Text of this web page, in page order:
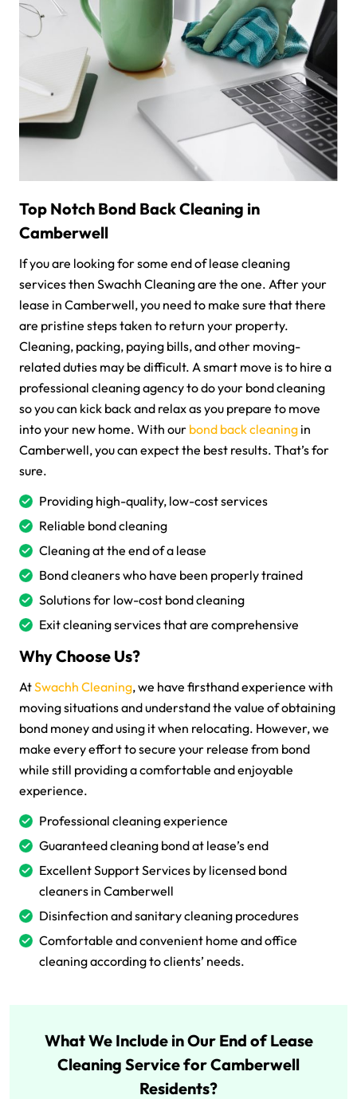
Top Notch Bond Back Cleaning in
Camberwell
If you are looking for some end of lease cleaning
services then Swachh Cleaning are the one. After your
lease in Camberwell, you need to make sure that there
are pristine steps taken to return your property.
Cleaning, packing, paying bills, and other moving-
related duties may be difficult. A smart move is to hire a
professional cleaning agency to do your bond cleaning
so you can kick back and relax as you prepare to move
into your new home. With our bond back cleaning in
Camberwell, you can expect the best results. That’s for
sure.
Providing high-quality, low-cost services
Reliable bond cleaning
Cleaning at the end of a lease
Bond cleaners who have been properly trained
Solutions for low-cost bond cleaning
Exit cleaning services that are comprehensive
Why Choose Us?
AtSwachh Cleaning, we have firsthand experience with
moving situations and understand the value of obtaining
bond money and using it when relocating. However, we
make every effort to secure your release from bond
while still providing a comfortable and enjoyable
experience.
Professional cleaning experience
Guaranteed cleaning bond at lease’s end
Excellent Support Services by licensed bond
cleaners in Camberwell
Disinfection and sanitary cleaning procedures
Comfortable and convenient home and office
cleaning according to clients’ needs.
What We Include in Our End of Lease
Cleaning Service for Camberwell
Residents?